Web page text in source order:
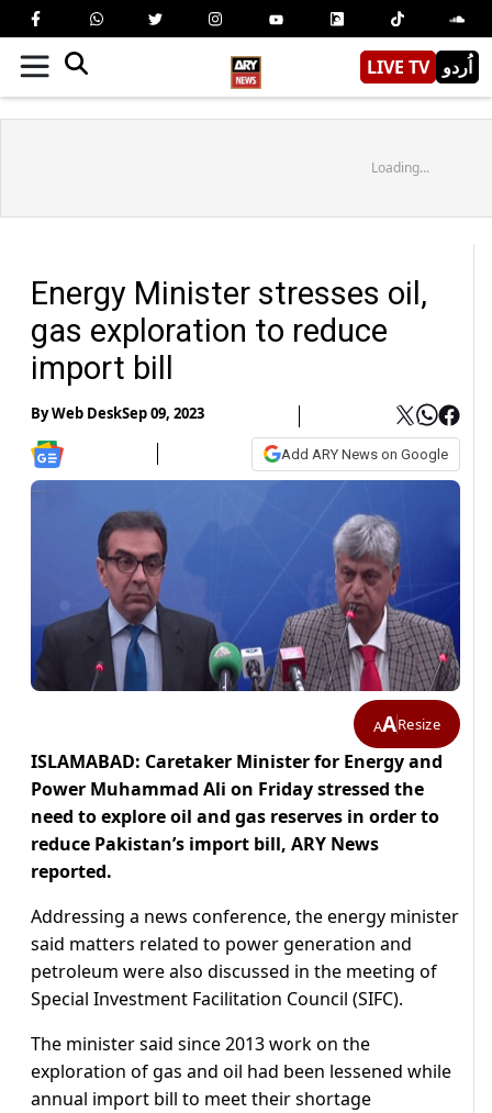
LIVE TV اُردو
Loading...
Energy Minister stresses oil,
gas exploration to reduce
import bill
ByWeb DeskSep 09, 2023
Add ARY News on Google
AAResize
ISLAMABAD: Caretaker Minister for Energy and
Power Muhammad Ali on Friday stressed the
need to explore oil and gas reserves in order to
reduce Pakistan’s import bill, ARY News
reported.
Addressing a news conference, the energy minister
said matters related to power generation and
petroleum were also discussed in the meeting of
Special Investment Facilitation Council (SIFC).
The minister said since 2013 work on the
exploration of gas and oil had been lessened while
annual import bill to meet their shortage